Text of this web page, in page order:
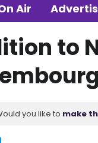
Air
to
you like to make